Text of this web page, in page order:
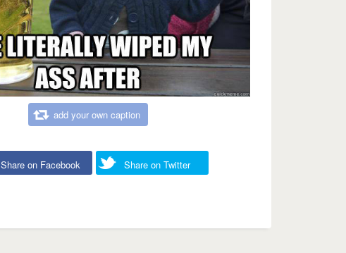
add your own caption
Share on Facebook Share on Twitter